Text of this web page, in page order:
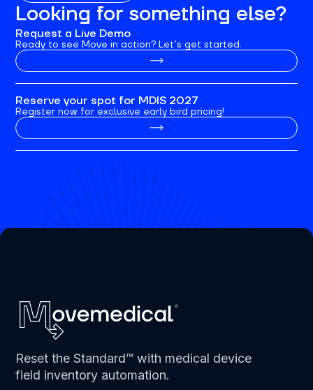
Looking for something else?
Request a Live Demo
Ready to see Move in action? Let’s get started.
Reserve your spot for MDIS 2027
Register now for exclusive early bird pricing!
Reset the Standard™ with medical device
field inventory automation.